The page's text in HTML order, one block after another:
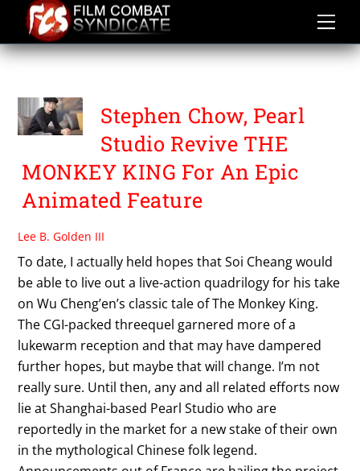
content
PEARL STUDIO
Stephen Chow, Pearl
Studio Revive THE
MONKEY KING For An Epic
Animated Feature
Lee B. Golden III
To date, I actually held hopes that Soi Cheang would
be able to live out a live-action quadrilogy for his take
on Wu Cheng’en’s classic tale of The Monkey King.
The CGI-packed threequel garnered more of a
lukewarm reception and that may have dampered
further hopes, but maybe that will change. I’m not
really sure. Until then, any and all related efforts now
lie at Shanghai-based Pearl Studio who are
reportedly in the market for a new stake of their own
in the mythological Chinese folk legend.